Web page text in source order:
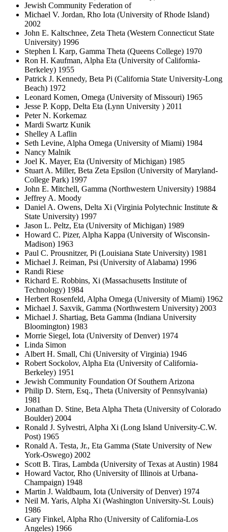
Jewish Community Federation of
Michael V. Jordan, Rho Iota (University of Rhode Island)
2002
John E. Kaltschnee, Zeta Theta (Western Connecticut State
University) 1996
Stephen I. Karp, Gamma Theta (Queens College) 1970
Ron H. Kaufman, Alpha Eta (University of California-
Berkeley) 1955
Patrick J. Kennedy, Beta Pi (California State University-Long
Beach) 1972
Leonard Komen, Omega (University of Missouri) 1965
Jesse P. Kopp, Delta Eta (Lynn University ) 2011
Peter N. Korkemaz
Mardi Swartz Kunik
Shelley A Laflin
Seth Levine, Alpha Omega (University of Miami) 1984
Nancy Malnik
Joel K. Mayer, Eta (University of Michigan) 1985
Stuart A. Miller, Beta Zeta Epsilon (University of Maryland-
College Park) 1997
John E. Mitchell, Gamma (Northwestern University) 19884
Jeffrey A. Moody
Daniel A. Owens, Delta Xi (Virginia Polytechnic Institute &
State University) 1997
Jason L. Peltz, Eta (University of Michigan) 1989
Howard C. Pizer, Alpha Kappa (University of Wisconsin-
Madison) 1963
Paul C. Prousnitzer, Pi (Louisiana State University) 1981
Michael J. Reiman, Psi (University of Alabama) 1996
Randi Riese
Richard E. Robbins, Xi (Massachusetts Institute of
Technology) 1984
Herbert Rosenfeld, Alpha Omega (University of Miami) 1962
Michael J. Saxvik, Gamma (Northwestern University) 2003
Michael J. Shartiag, Beta Gamma (Indiana University
Bloomington) 1983
Morrie Siegel, Iota (University of Denver) 1974
Linda Simon
Albert H. Small, Chi (University of Virginia) 1946
Robert Sockolov, Alpha Eta (University of California-
Berkeley) 1951
Jewish Community Foundation Of Southern Arizona
Philip D. Stern, Esq., Theta (University of Pennsylvania)
1981
Jonathan D. Stine, Beta Alpha Theta (University of Colorado
Boulder) 2004
Ronald J. Sylvestri, Alpha Xi (Long Island University-C.W.
Post) 1965
Ronald A. Testa, Jr., Eta Gamma (State University of New
York-Oswego) 2002
Scott B. Tiras, Lambda (University of Texas at Austin) 1984
Howard Vactor, Rho (University of Illinois at Urbana-
Champaign) 1948
Martin J. Waldbaum, Iota (University of Denver) 1974
Neil M. Yaris, Alpha Xi (Washington University-St. Louis)
1986
Gary Finkel, Alpha Rho (University of California-Los
Angeles) 1966